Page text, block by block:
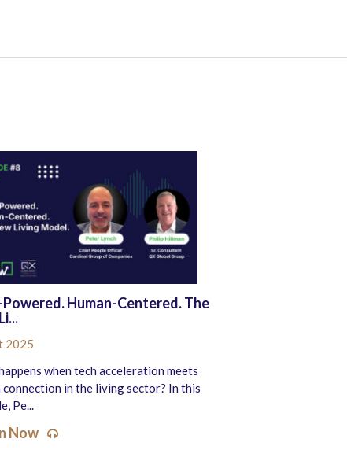
Powered. Human-Centered. The
2025
when tech acceleration meets
connection in the living sector? In this
Pe...
Now